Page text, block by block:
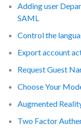
Adding user
SAML
Control the
Export account
Request Guest
Choose Your
Augmented
Two Factor